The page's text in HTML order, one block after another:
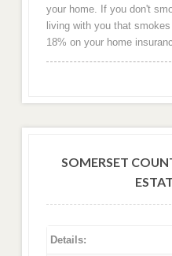
your home. If you don't
living with you that
18% on your home
SOMERSET
Details: